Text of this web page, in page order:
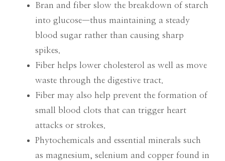
Bran and fiber slow the breakdown of starch
into glucose—thus maintaining a steady
blood sugar rather than causing sharp
spikes.
Fiber helps lower cholesterol as well as move
waste through the digestive tract.
Fiber may also help prevent the formation of
small blood clots that can trigger heart
attacks or strokes.
Phytochemicals and essential minerals such
as magnesium, selenium and copper found in